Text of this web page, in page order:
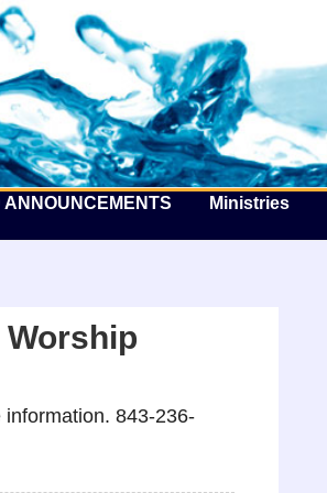
the Sea
ANNOUNCEMENTS Ministries
843-236-